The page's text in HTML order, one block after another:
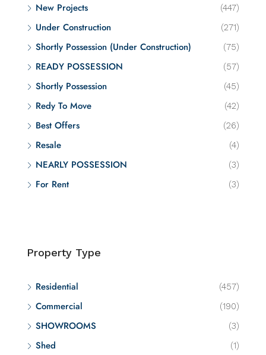
New Projects (447)
Under Construction (271)
Shortly Possession (Under Construction) (75)
READY POSSESSION (57)
Shortly Possession (45)
Redy To Move (42)
Best Offers (26)
Resale (4)
NEARLY POSSESSION (3)
For Rent (3)
Property Type
Residential (457)
Commercial (190)
SHOWROOMS (3)
Shed (1)